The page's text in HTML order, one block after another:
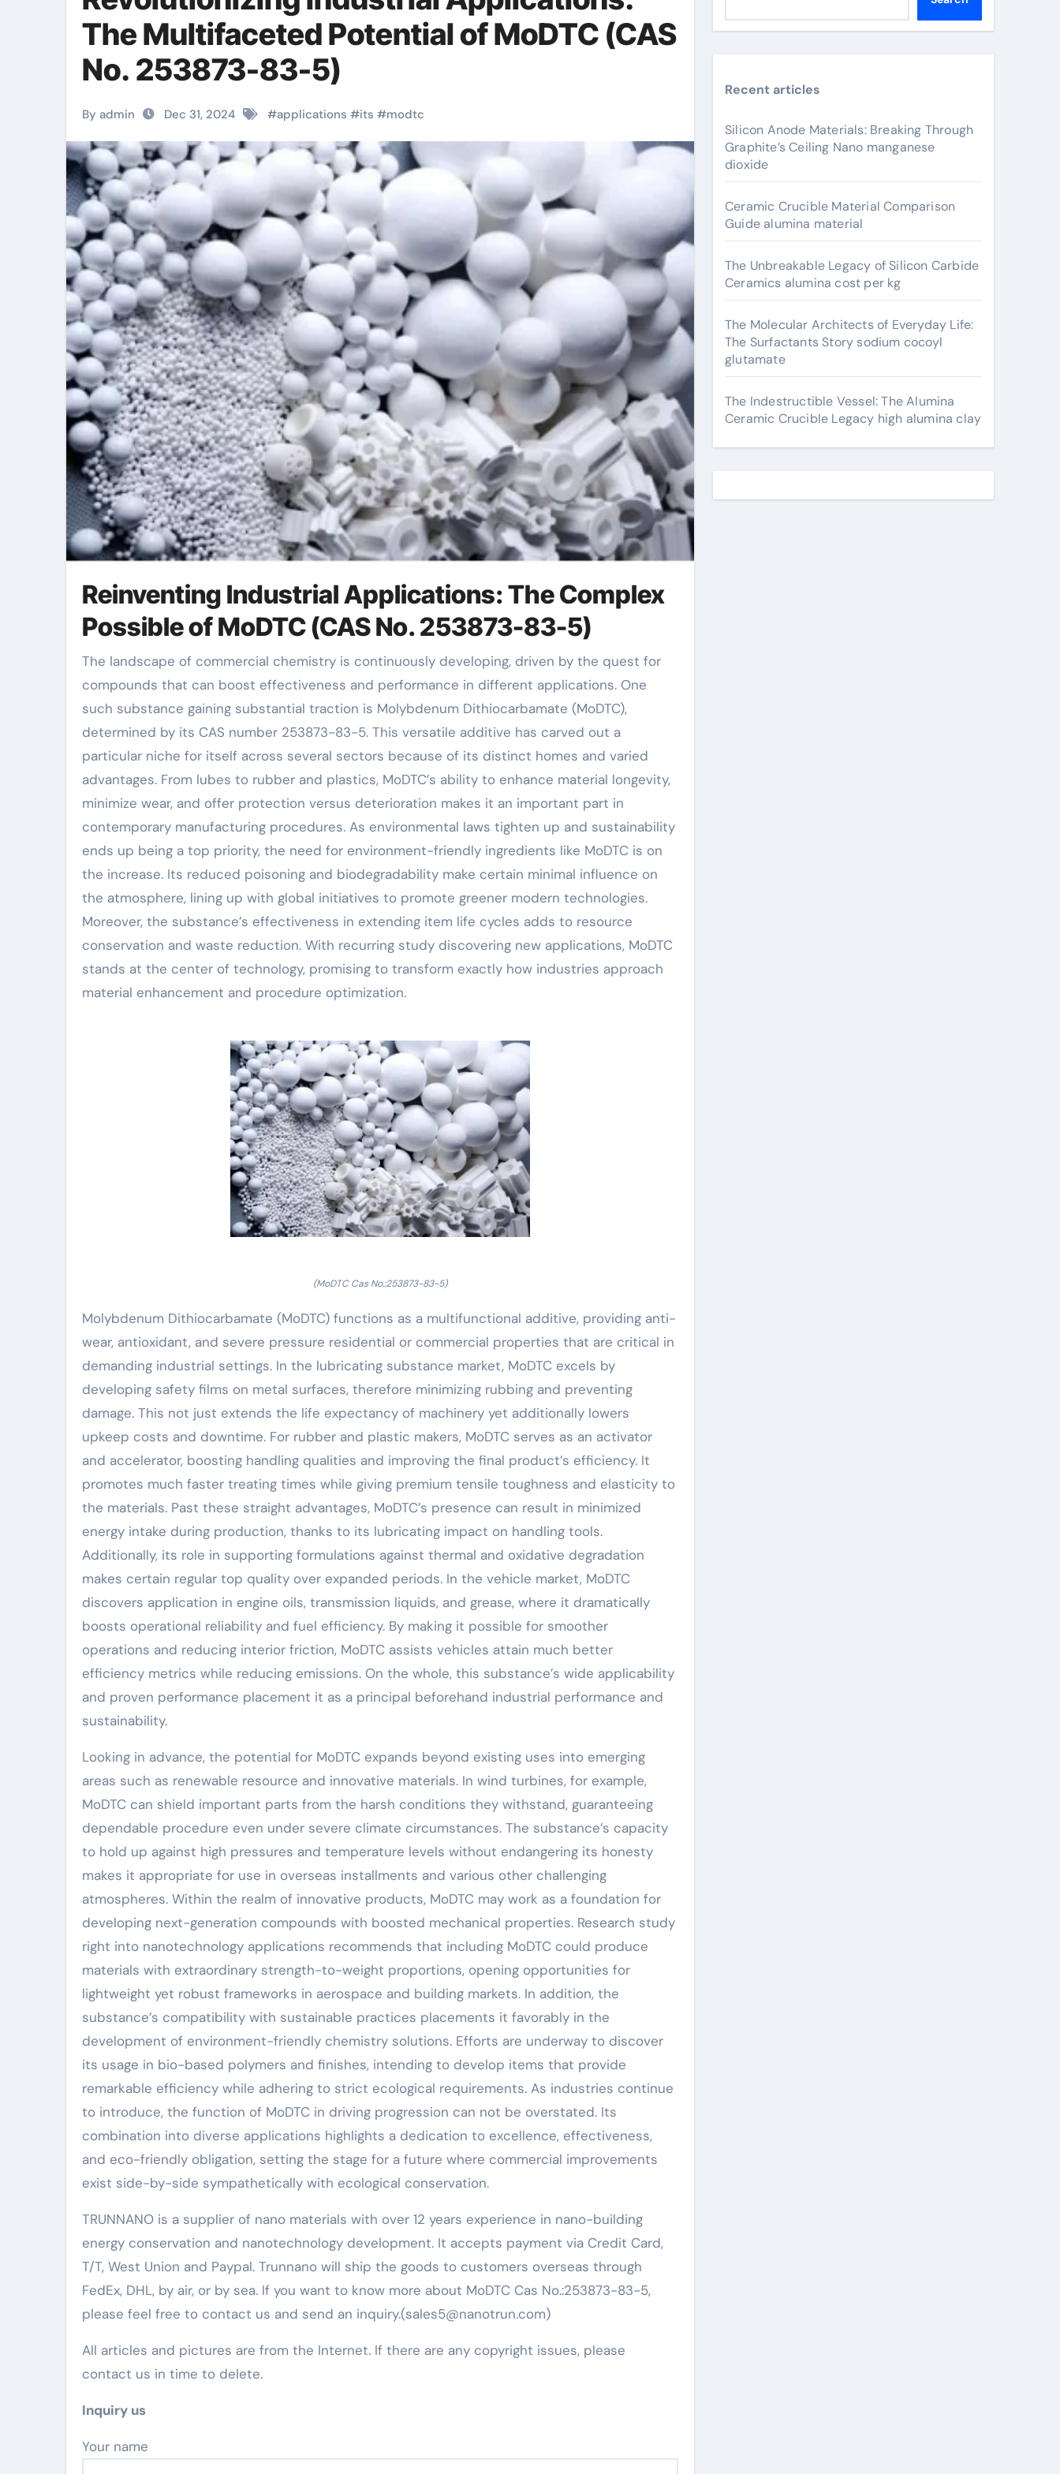
The Multifaceted Potential of MoDTC (CAS
No. 253873-83-5)
By admin Dec 31, 2024 #applications #its #modtc
Reinventing Industrial Applications: The Complex
Possible of MoDTC (CAS No. 253873-83-5)
The landscape of commercial chemistry is continuously developing, driven by the quest for
compounds that can boost effectiveness and performance in different applications. One
such substance gaining substantial traction is Molybdenum Dithiocarbamate (MoDTC),
determined by its CAS number 253873-83-5. This versatile additive has carved out a
particular niche for itself across several sectors because of its distinct homes and varied
advantages. From lubes to rubber and plastics, MoDTC’s ability to enhance material longevity,
minimize wear, and offer protection versus deterioration makes it an important part in
contemporary manufacturing procedures. As environmental laws tighten up and sustainability
ends up being a top priority, the need for environment-friendly ingredients like MoDTC is on
the increase. Its reduced poisoning and biodegradability make certain minimal influence on
the atmosphere, lining up with global initiatives to promote greener modern technologies.
Moreover, the substance’s effectiveness in extending item life cycles adds to resource
conservation and waste reduction. With recurring study discovering new applications, MoDTC
stands at the center of technology, promising to transform exactly how industries approach
material enhancement and procedure optimization.
(MoDTC Cas No.:253873-83-5)
Molybdenum Dithiocarbamate (MoDTC) functions as a multifunctional additive, providing anti-
wear, antioxidant, and severe pressure residential or commercial properties that are critical in
demanding industrial settings. In the lubricating substance market, MoDTC excels by
developing safety films on metal surfaces, therefore minimizing rubbing and preventing
damage. This not just extends the life expectancy of machinery yet additionally lowers
upkeep costs and downtime. For rubber and plastic makers, MoDTC serves as an activator
and accelerator, boosting handling qualities and improving the final product’s efficiency. It
promotes much faster treating times while giving premium tensile toughness and elasticity to
the materials. Past these straight advantages, MoDTC’s presence can result in minimized
energy intake during production, thanks to its lubricating impact on handling tools.
Additionally, its role in supporting formulations against thermal and oxidative degradation
makes certain regular top quality over expanded periods. In the vehicle market, MoDTC
discovers application in engine oils, transmission liquids, and grease, where it dramatically
boosts operational reliability and fuel efficiency. By making it possible for smoother
operations and reducing interior friction, MoDTC assists vehicles attain much better
efficiency metrics while reducing emissions. On the whole, this substance’s wide applicability
and proven performance placement it as a principal beforehand industrial performance and
sustainability.
Looking in advance, the potential for MoDTC expands beyond existing uses into emerging
areas such as renewable resource and innovative materials. In wind turbines, for example,
MoDTC can shield important parts from the harsh conditions they withstand, guaranteeing
dependable procedure even under severe climate circumstances. The substance’s capacity
to hold up against high pressures and temperature levels without endangering its honesty
makes it appropriate for use in overseas installments and various other challenging
atmospheres. Within the realm of innovative products, MoDTC may work as a foundation for
developing next-generation compounds with boosted mechanical properties. Research study
right into nanotechnology applications recommends that including MoDTC could produce
materials with extraordinary strength-to-weight proportions, opening opportunities for
lightweight yet robust frameworks in aerospace and building markets. In addition, the
substance’s compatibility with sustainable practices placements it favorably in the
development of environment-friendly chemistry solutions. Efforts are underway to discover
its usage in bio-based polymers and finishes, intending to develop items that provide
remarkable efficiency while adhering to strict ecological requirements. As industries continue
to introduce, the function of MoDTC in driving progression can not be overstated. Its
combination into diverse applications highlights a dedication to excellence, effectiveness,
and eco-friendly obligation, setting the stage for a future where commercial improvements
exist side-by-side sympathetically with ecological conservation.
TRUNNANO is a supplier of nano materials with over 12 years experience in nano-building
energy conservation and nanotechnology development. It accepts payment via Credit Card,
T/T, West Union and Paypal. Trunnano will ship the goods to customers overseas through
FedEx, DHL, by air, or by sea. If you want to know more about MoDTC Cas No.:253873-83-5,
please feel free to contact us and send an inquiry.(sales5@nanotrun.com)
All articles and pictures are from the Internet. If there are any copyright issues, please
contact us in time to delete.
Inquiry us
Your name
Recent articles
Silicon Anode Materials: Breaking Through
Graphite’s Ceiling Nano manganese
dioxide
Ceramic Crucible Material Comparison
Guide alumina material
The Unbreakable Legacy of Silicon Carbide
Ceramics alumina cost per kg
The Molecular Architects of Everyday Life:
The Surfactants Story sodium cocoyl
glutamate
The Indestructible Vessel: The Alumina
Ceramic Crucible Legacy high alumina clay